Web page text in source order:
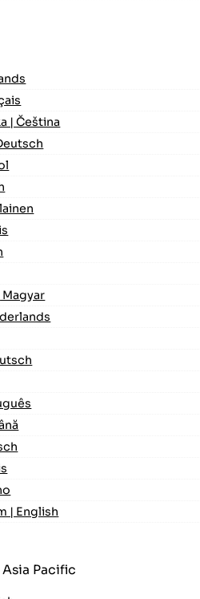
| Čeština
| English
Pacific